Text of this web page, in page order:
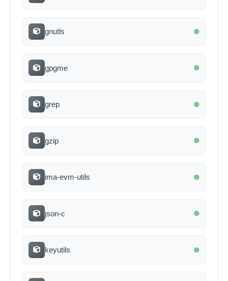
gnutls
gpgme
grep
gzip
ima-evm-utils
json-c
keyutils